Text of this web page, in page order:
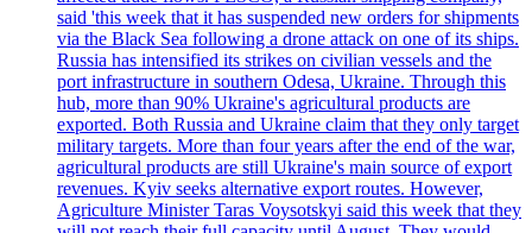
said 'this week that it has suspended new orders for shipments
via the Black Sea following a drone attack on one of its ships.
Russia has intensified its strikes on civilian vessels and the
port infrastructure in southern Odesa, Ukraine. Through this
hub, more than 90% Ukraine's agricultural products are
exported. Both Russia and Ukraine claim that they only target
military targets. More than four years after the end of the war,
agricultural products are still Ukraine's main source of export
revenues. Kyiv seeks alternative export routes. However,
Agriculture Minister Taras Voysotskyi said this week that they